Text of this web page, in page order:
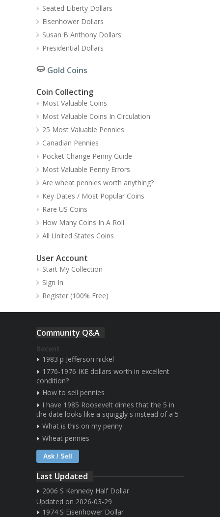
Seated Liberty Dollars
Eisenhower Dollars
Susan B Anthony Dollars
Presidential Dollars
Gold Coins
Coin Collecting
Most Valuable Coins
Most Valuable Coins In Circulation
25 Most Valuable Pennies
Canadian Pennies
Pocket Change Penny Guide
Most Valuable Penny Errors
Are wheat pennies worth anything?
Key Dates / Most Popular Coins
Rare US Coins
How Many Coins In A Roll
All United States Coins
User Account
Start My Collection
Sign In
Register (100% Free)
Community Q&A
Recent
1983 p Jefferson nickel
1776-1976 IKE dollars worth in excellent
condition?
How to sell pennies
I have 1985 Roosevelt dimes that the 5 in
the date looks like a squiggly s instead of a 5
What is this on my penny
Wheat pennies
Ask / Sell
Last Updated
2006 S Kennedy Half Dollar
Updated on 2026-03-29
1974 S Eisenhower Dollar